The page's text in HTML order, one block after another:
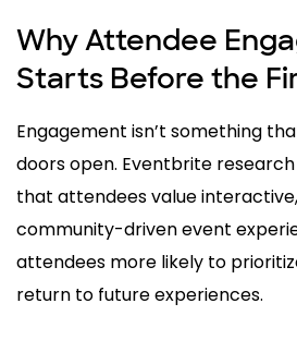
Why Attendee
Starts Before the
Engagement isn’t something
doors open. Eventbrite
that attendees value
community-driven event
attendees more likely to
return to future experiences.